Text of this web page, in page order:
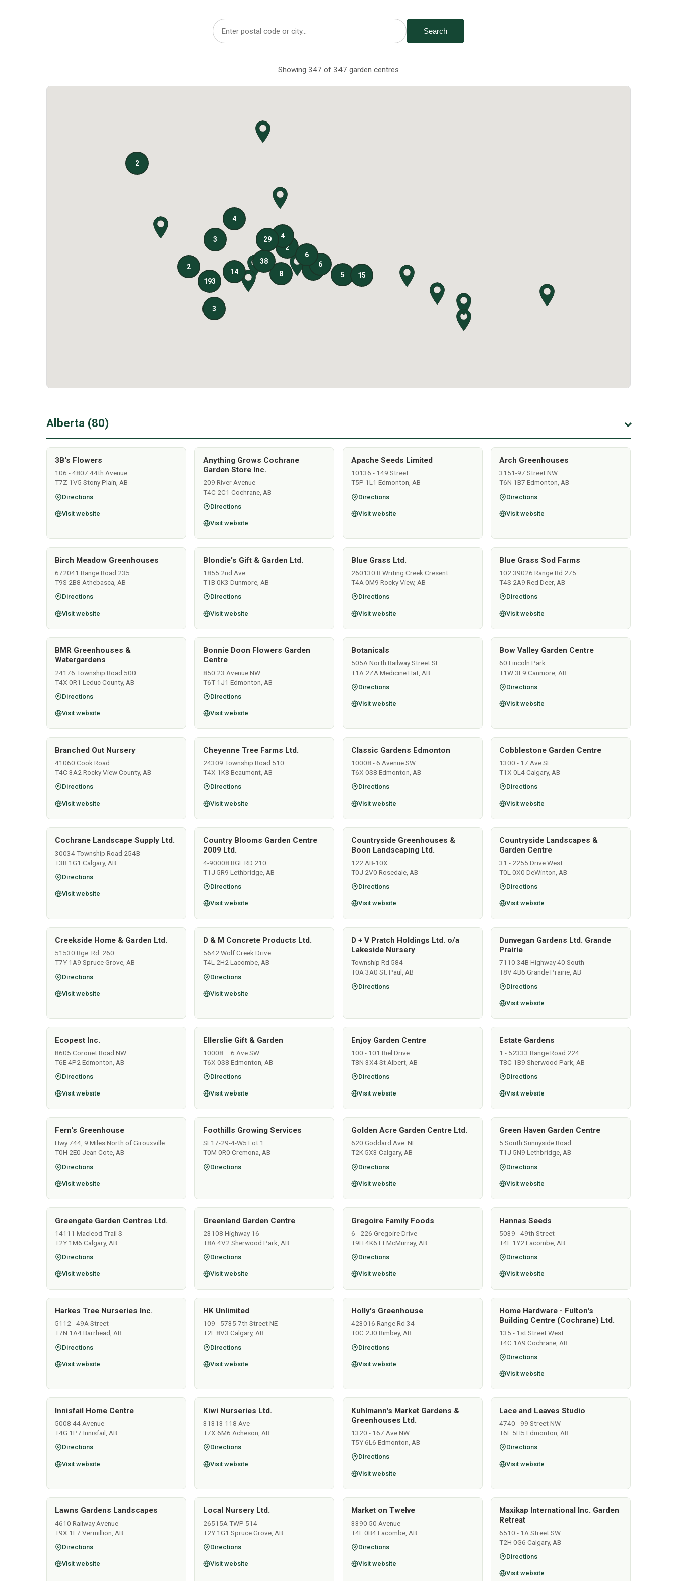
Search
Showing 347 of 347 garden centres
Alberta (80)
3B's Flowers
106 - 4807 44th Avenue
T7Z 1V5 Stony Plain, AB
Directions
Visit website
Anything Grows Cochrane
Garden Store Inc.
209 River Avenue
T4C 2C1 Cochrane, AB
Directions
Visit website
Apache Seeds Limited
10136 - 149 Street
T5P 1L1 Edmonton, AB
Directions
Visit website
Arch Greenhouses
3151-97 Street NW
T6N 1B7 Edmonton, AB
Directions
Visit website
Birch Meadow Greenhouses
672041 Range Road 235
T9S 2B8 Athebasca, AB
Directions
Visit website
Blondie's Gift & Garden Ltd.
1855 2nd Ave
T1B 0K3 Dunmore, AB
Directions
Visit website
Blue Grass Ltd.
260130 B Writing Creek Cresent
T4A 0M9 Rocky View, AB
Directions
Visit website
Blue Grass Sod Farms
102 39026 Range Rd 275
T4S 2A9 Red Deer, AB
Directions
Visit website
BMR Greenhouses &
Watergardens
24176 Township Road 500
T4X 0R1 Leduc County, AB
Directions
Visit website
Bonnie Doon Flowers Garden
Centre
850 23 Avenue NW
T6T 1J1 Edmonton, AB
Directions
Visit website
Botanicals
505A North Railway Street SE
T1A 2ZA Medicine Hat, AB
Directions
Visit website
Bow Valley Garden Centre
60 Lincoln Park
T1W 3E9 Canmore, AB
Directions
Visit website
Branched Out Nursery
41060 Cook Road
T4C 3A2 Rocky View County, AB
Directions
Visit website
Cheyenne Tree Farms Ltd.
24309 Township Road 510
T4X 1K8 Beaumont, AB
Directions
Visit website
Classic Gardens Edmonton
10008 - 6 Avenue SW
T6X 0S8 Edmonton, AB
Directions
Visit website
Cobblestone Garden Centre
1300 - 17 Ave SE
T1X 0L4 Calgary, AB
Directions
Visit website
Cochrane Landscape Supply Ltd.
30034 Township Road 254B
T3R 1G1 Calgary, AB
Directions
Visit website
Country Blooms Garden Centre
2009 Ltd.
4-90008 RGE RD 210
T1J 5R9 Lethbridge, AB
Directions
Visit website
Countryside Greenhouses &
Boon Landscaping Ltd.
122 AB-10X
T0J 2V0 Rosedale, AB
Directions
Visit website
Countryside Landscapes &
Garden Centre
31 - 2255 Drive West
T0L 0X0 DeWinton, AB
Directions
Visit website
Creekside Home & Garden Ltd.
51530 Rge. Rd. 260
T7Y 1A9 Spruce Grove, AB
Directions
Visit website
D & M Concrete Products Ltd.
5642 Wolf Creek Drive
T4L 2H2 Lacombe, AB
Directions
Visit website
D + V Pratch Holdings Ltd. o/a
Lakeside Nursery
Township Rd 584
T0A 3A0 St. Paul, AB
Directions
Dunvegan Gardens Ltd. Grande
Prairie
7110 34B Highway 40 South
T8V 4B6 Grande Prairie, AB
Directions
Visit website
Ecopest Inc.
8605 Coronet Road NW
T6E 4P2 Edmonton, AB
Directions
Visit website
Ellerslie Gift & Garden
10008 – 6 Ave SW
T6X 0S8 Edmonton, AB
Directions
Visit website
Enjoy Garden Centre
100 - 101 Riel Drive
T8N 3X4 St Albert, AB
Directions
Visit website
Estate Gardens
1 - 52333 Range Road 224
T8C 1B9 Sherwood Park, AB
Directions
Visit website
Fern's Greenhouse
Hwy 744, 9 Miles North of Girouxville
T0H 2E0 Jean Cote, AB
Directions
Visit website
Foothills Growing Services
SE17-29-4-W5 Lot 1
T0M 0R0 Cremona, AB
Directions
Golden Acre Garden Centre Ltd.
620 Goddard Ave. NE
T2K 5X3 Calgary, AB
Directions
Visit website
Green Haven Garden Centre
5 South Sunnyside Road
T1J 5N9 Lethbridge, AB
Directions
Visit website
Greengate Garden Centres Ltd.
14111 Macleod Trail S
T2Y 1M6 Calgary, AB
Directions
Visit website
Greenland Garden Centre
23108 Highway 16
T8A 4V2 Sherwood Park, AB
Directions
Visit website
Gregoire Family Foods
6 - 226 Gregoire Drive
T9H 4K6 Ft McMurray, AB
Directions
Visit website
Hannas Seeds
5039 - 49th Street
T4L 1Y2 Lacombe, AB
Directions
Visit website
Harkes Tree Nurseries Inc.
5112 - 49A Street
T7N 1A4 Barrhead, AB
Directions
Visit website
HK Unlimited
109 - 5735 7th Street NE
T2E 8V3 Calgary, AB
Directions
Visit website
Holly's Greenhouse
423016 Range Rd 34
T0C 2J0 Rimbey, AB
Directions
Visit website
Home Hardware - Fulton's
Building Centre (Cochrane) Ltd.
135 - 1st Street West
T4C 1A9 Cochrane, AB
Directions
Visit website
Innisfail Home Centre
5008 44 Avenue
T4G 1P7 Innisfail, AB
Directions
Visit website
Kiwi Nurseries Ltd.
31313 118 Ave
T7X 6M6 Acheson, AB
Directions
Visit website
Kuhlmann's Market Gardens &
Greenhouses Ltd.
1320 - 167 Ave NW
T5Y 6L6 Edmonton, AB
Directions
Visit website
Lace and Leaves Studio
4740 - 99 Street NW
T6E 5H5 Edmonton, AB
Directions
Visit website
Lawns Gardens Landscapes
4610 Railway Avenue
T9X 1E7 Vermillion, AB
Directions
Visit website
Local Nursery Ltd.
26515A TWP 514
T2Y 1G1 Spruce Grove, AB
Directions
Visit website
Market on Twelve
3390 50 Avenue
T4L 0B4 Lacombe, AB
Directions
Visit website
Maxikap International Inc. Garden
Retreat
6510 - 1A Street SW
T2H 0G6 Calgary, AB
Directions
Visit website